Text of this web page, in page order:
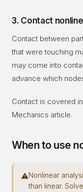
3. Contact
Contact between
that were touching
may come into
advance which
Contact is covered
Mechanics article.
When to use
⚠Nonlinear
than linear.